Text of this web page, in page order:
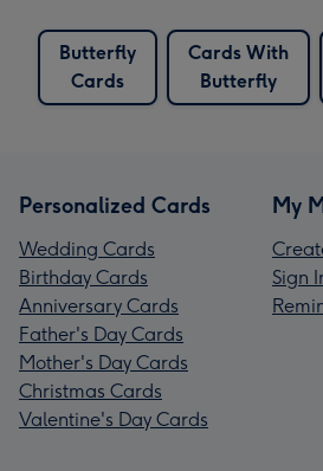
Butterfly
Cards
Cards With
Butterfly
Personalized Cards
Wedding Cards
Birthday Cards
Anniversary Cards
Father's Day Cards
Mother's Day Cards
Christmas Cards
Valentine's Day Cards
My
Sign